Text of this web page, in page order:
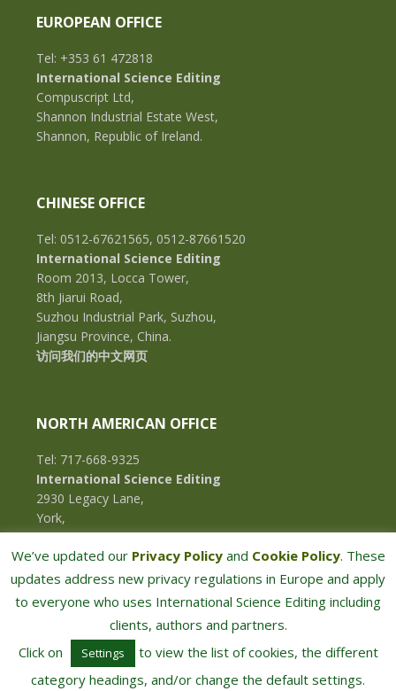
EUROPEAN OFFICE
Tel: +353 61 472818
International Science Editing
Compuscript Ltd,
Shannon Industrial Estate West,
Shannon, Republic of Ireland.
CHINESE OFFICE
Tel: 0512-67621565, 0512-87661520
International Science Editing
Room 2013, Locca Tower,
8th Jiarui Road,
Suzhou Industrial Park, Suzhou,
Jiangsu Province, China.
访问我们的中文网页
NORTH AMERICAN OFFICE
Tel: 717-668-9325
International Science Editing
2930 Legacy Lane,
York,
Pennsylvania, 17402,
U.S.A.
We’ve updated our Privacy Policyand Cookie Policy. These
updates address new privacy regulations in Europe and apply
to everyone who uses International Science Editing including
clients, authors and partners.
Click on
Settings
to view the list of cookies, the different
category headings, and/or change the default settings.